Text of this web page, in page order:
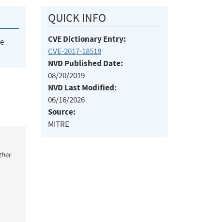
QUICK INFO
CVE Dictionary Entry:
CVE-2017-18518
NVD Published Date:
08/20/2019
NVD Last Modified:
06/16/2026
Source:
MITRE